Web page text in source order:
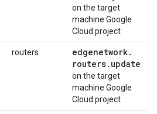
on the target
machine Google
Cloud project
routers edgenetwork.
routers. update
on the target
machine Google
Cloud project